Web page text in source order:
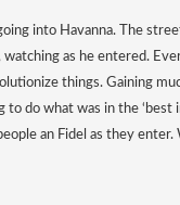
into Havanna. The
as he entered.
things. Gaining
do what was in the
an Fidel as they